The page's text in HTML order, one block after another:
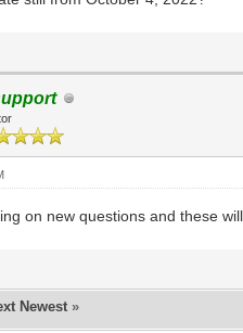
on new questions and these
Newest »